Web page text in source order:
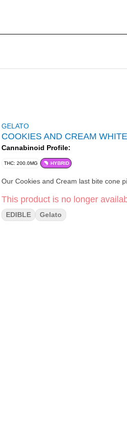
GELATO
COOKIES AND CREAM
Cannabinoid Profile:
THC: 200.0MG HYBRID
Our Cookies and Cream last bite cone
This product is no longer
EDIBLE Gelato